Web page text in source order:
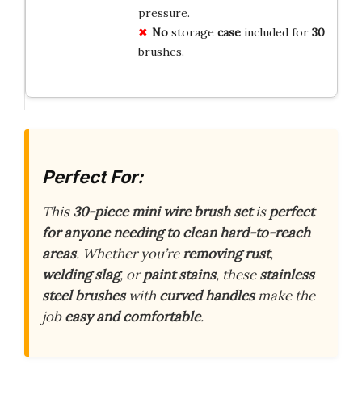
pressure.
Nostorage caseincluded for 30
brushes.
Perfect For:
This30-piece mini wire brush setisperfect
for anyone needing to clean hard-to-reach
areas. Whether you’reremoving rust,
welding slag, orpaint stains, thesestainless
steel brusheswith curved handlesmake the
jobeasy and comfortable.